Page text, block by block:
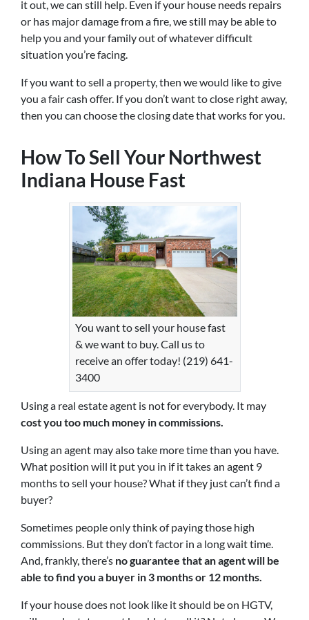
it out, we can still help. Even if your house needs repairs
or has major damage from a fire, we still may be able to
help you and your family out of whatever difficult
situation you’re facing.
If you want to sell a property, then we would like to give
you a fair cash offer. If you don’t want to close right away,
then you can choose the closing date that works for you.
How To Sell Your Northwest
Indiana House Fast
You want to sell your house fast
& we want to buy. Call us to
receive an offer today! (219) 641-
3400
Using a real estate agent is not for everybody. It may
cost you too much money in commissions.
Using an agent may also take more time than you have.
What position will it put you in if it takes an agent 9
months to sell your house? What if they just can’t find a
buyer?
Sometimes people only think of paying those high
commissions. But they don’t factor in a long wait time.
And, frankly, there’s no guarantee that an agent will be
able to find you a buyer in 3 months or 12 months.
If your house does not look like it should be on HGTV,